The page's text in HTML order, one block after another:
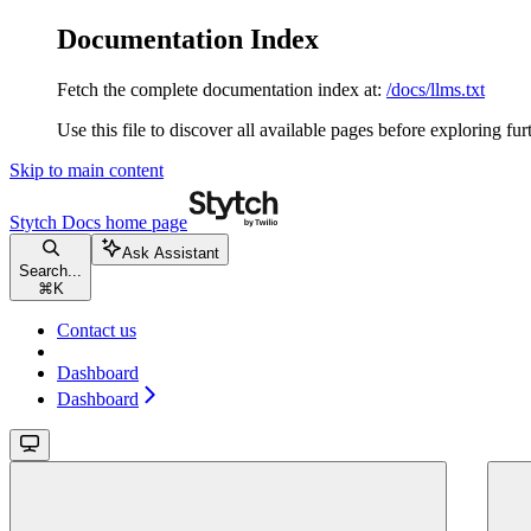
Documentation Index
Fetch the complete documentation index at: /docs/llms.txt
Use this file to discover all available pages before exploring
Skip to main content
Stytch Docs home page
Search...
⌘ K
Ask Assistant
Contact us
Dashboard
Dashboard